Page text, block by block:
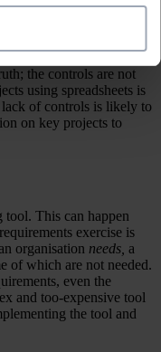
so you do not know
file is the most up-to-
management
the spreadsheet you
the controls are not
using spreadsheets is
of controls is likely to
on key projects to
This can happen
exercise is
organisation needs, a
of which are not needed.
even the
and too-expensive tool
the tool and